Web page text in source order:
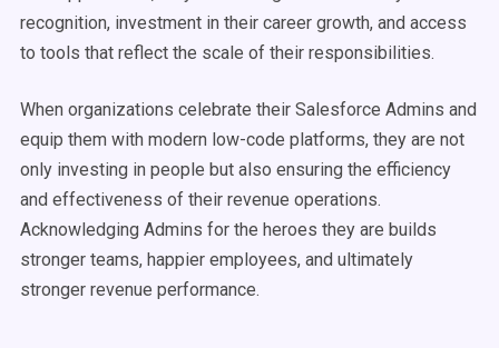
recognition, investment in their career growth, and access
to tools that reflect the scale of their responsibilities.
When organizations celebrate their Salesforce Admins and
equip them with modern low-code platforms, they are not
only investing in people but also ensuring the efficiency
and effectiveness of their revenue operations.
Acknowledging Admins for the heroes they are builds
stronger teams, happier employees, and ultimately
stronger revenue performance.